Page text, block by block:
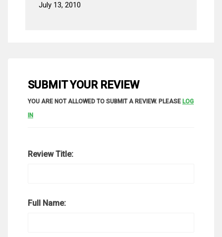
July 13, 2010
SUBMIT YOUR REVIEW
YOU ARE NOT ALLOWED TO SUBMIT A REVIEW. PLEASE LOG
IN
Review Title:
Full Name: